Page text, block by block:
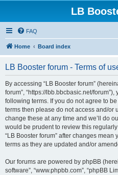
LB
FAQ
Home Board index
LB Booster forum - Terms of
By accessing “LB Booster forum”
forum”, “https://lbb.bbcbasic.net/
following terms. If you do not agree to
terms then please do not access and/or
change these at any time and we’ll do
would be prudent to review this
“LB Booster forum” after changes
terms as they are updated and/or
Our forums are powered by phpBB
software”, “www.phpbb.com”, “phpBB